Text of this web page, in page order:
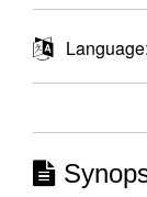
Language: